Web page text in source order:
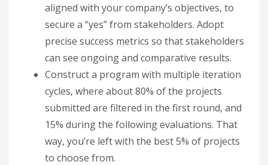
aligned with your company’s objectives, to
secure a “yes” from stakeholders. Adopt
precise success metrics so that stakeholders
can see ongoing and comparative results.
Construct a program with multiple iteration
cycles, where about 80% of the projects
submitted are filtered in the first round, and
15% during the following evaluations. That
way, you’re left with the best 5% of projects
to choose from.